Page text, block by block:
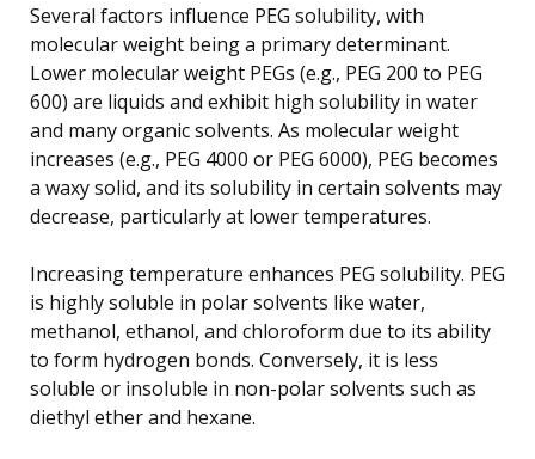
Several factors influence PEG solubility, with
molecular weight being a primary determinant.
Lower molecular weight PEGs (e.g., PEG 200 to PEG
600) are liquids and exhibit high solubility in water
and many organic solvents. As molecular weight
increases (e.g., PEG 4000 or PEG 6000), PEG becomes
a waxy solid, and its solubility in certain solvents may
decrease, particularly at lower temperatures.
Increasing temperature enhances PEG solubility. PEG
is highly soluble in polar solvents like water,
methanol, ethanol, and chloroform due to its ability
to form hydrogen bonds. Conversely, it is less
soluble or insoluble in non-polar solvents such as
diethyl ether and hexane.